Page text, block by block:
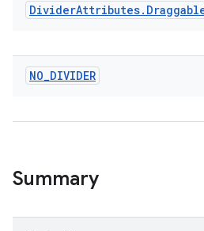
DividerAttributes.
NO_DIVIDER
Summary